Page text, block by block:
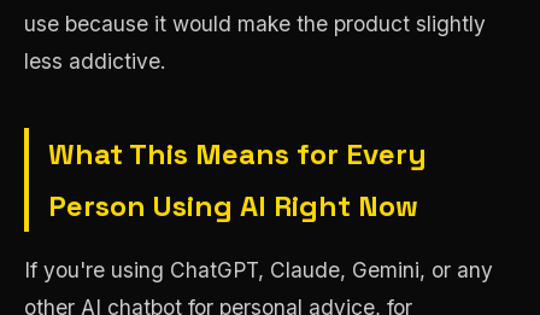
use because it would make the product slightly
less addictive.
What This Means for Every
Person Using AI Right Now
If you're using ChatGPT, Claude, Gemini, or any
other AI chatbot for personal advice, for